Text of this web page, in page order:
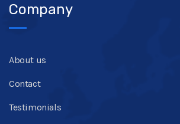
Company
About us
Contact
Testimonials